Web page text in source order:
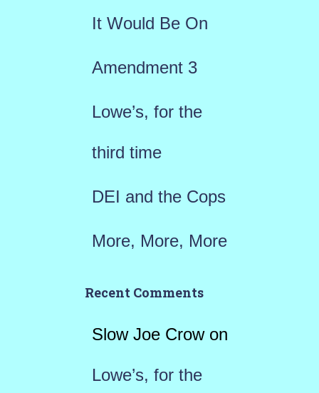
o
It Would Be On
Amendment 3
Lowe’s, for the
third time
DEI and the Cops
More, More, More
Recent Comments
Slow Joe Crowon
Lowe’s, for the